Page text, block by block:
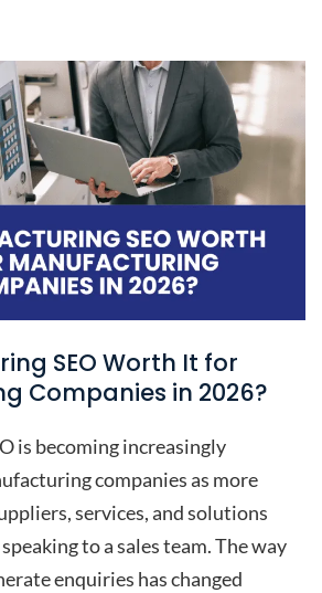
SEO Worth It for
Companies in 2026?
is becoming increasingly
companies as more
services, and solutions
to a sales team. The way
enquiries has changed